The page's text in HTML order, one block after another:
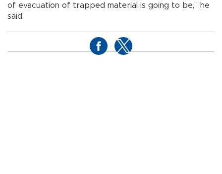
of evacuation of trapped material is going to be,” he
said.